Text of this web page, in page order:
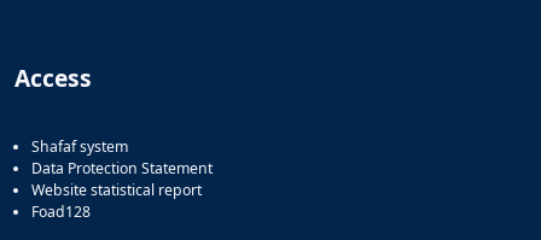
Access
Shafaf system
Data Protection Statement
Website statistical report
Foad128